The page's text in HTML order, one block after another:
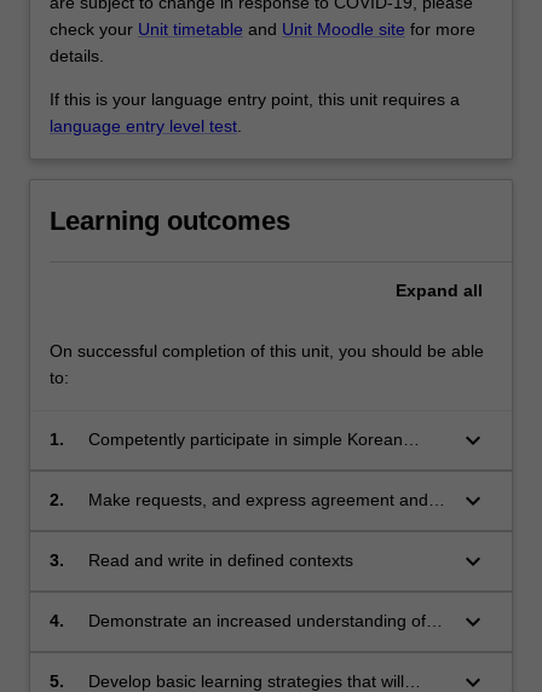
check your Unit timetable and Unit Moodle site for more
details.
If this is your language entry point, this unit requires a
language entry level test
Learning outcomes
Expand all
On successful completion of this unit, you should be able
to:
1.
Competently participate in simple Korean
topics
keyboard_arrow_down
2.
Make requests, and express agreement and
keyboard_arrow_down
3. Read and write in defined contexts keyboard_arrow_down
4.
Demonstrate an increased understanding of
keyboard_arrow_down
5. Develop basic learning strategies that will keyboard_arrow_down